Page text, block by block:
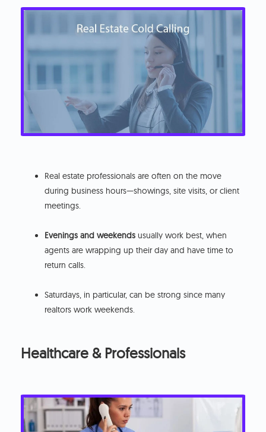
Real estate professionals are often on the move
during business hours—showings, site visits, or client
meetings.
Evenings and weekends usually work best, when
agents are wrapping up their day and have time to
return calls.
Saturdays, in particular, can be strong since many
realtors work weekends.
Healthcare & Professionals